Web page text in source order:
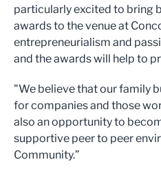
particularly excited to bring
awards to the venue at
entrepreneurialism and
and the awards will help to
"We believe that our family
for companies and those
also an opportunity to
supportive peer to peer
Community.”